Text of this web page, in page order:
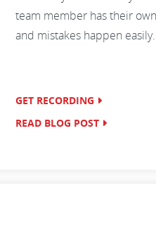
team member has their
and mistakes happen easily.
GET RECORDING
READ BLOG POST